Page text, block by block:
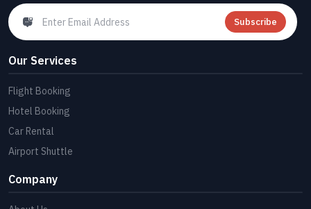
Subscribe
Our Services
Flight Booking
Hotel Booking
Car Rental
Airport Shuttle
Company